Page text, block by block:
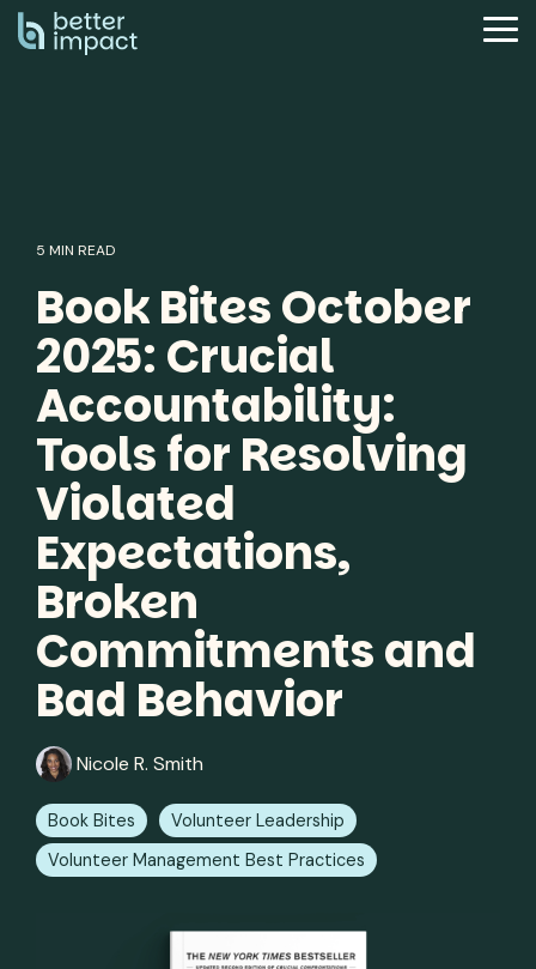
Skip
to
5 MIN READ
Book Bites October
2025: Crucial
Accountability:
Tools for Resolving
Violated
Expectations,
Broken
Commitments and
Bad Behavior
Nicole R. Smith
Book Bites
Volunteer Leadership
Volunteer Management Best Practices